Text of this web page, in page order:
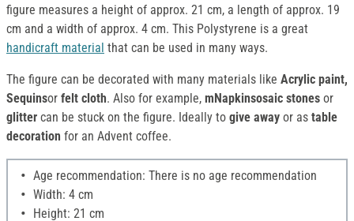
figure measures a height of approx. 21 cm, a length of approx. 19
cm and a width of approx. 4 cm. This Polystyrene is a great
handicraft material that can be used in many ways.
The figure can be decorated with many materials like Acrylic paint,
Sequinsor felt cloth. Also for example, mNapkinsosaic stones or
glitter can be stuck on the figure. Ideally to give away or as table
decoration for an Advent coffee.
Age recommendation: There is no age recommendation
Width: 4 cm
Height: 21 cm